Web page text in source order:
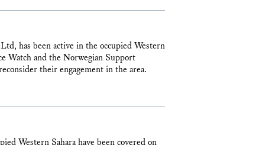
has been active in the occupied Western
Watch and the Norwegian Support
their engagement in the area.
Western Sahara have been covered on